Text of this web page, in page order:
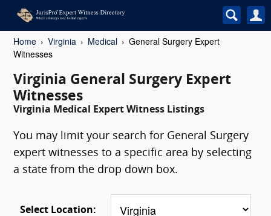
Home Virginia Medical
General Surgery Expert
Witnesses
Virginia General Surgery Expert
Witnesses
Virginia Medical Expert Witness Listings
You may limit your search for General Surgery
expert witnesses to a specific area by selecting
a state from the drop down box.
Select Location: